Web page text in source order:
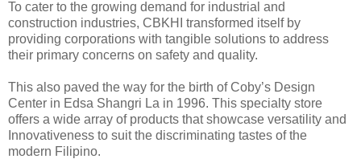
To cater to the growing demand for industrial and
construction industries, CBKHI transformed itself by
providing corporations with tangible solutions to address
their primary concerns on safety and quality.
This also paved the way for the birth of Coby’s Design
Center in Edsa Shangri La in 1996. This specialty store
offers a wide array of products that showcase versatility and
Innovativeness to suit the discriminating tastes of the
modern Filipino.